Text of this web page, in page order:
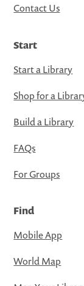
Contact Us
Start
Start a Library
Shop for a
Build a Library
FAQs
For Groups
Find
Mobile App
World Map